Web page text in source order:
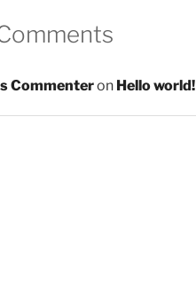
Commenteron Hello world!